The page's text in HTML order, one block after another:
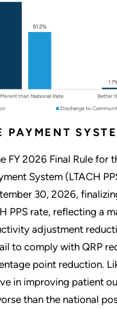
PAYMENT
FY 2026 Final Rule for
System (LTACH
30, 2026,
PPS rate, reflecting a
adjustment
to comply with QRP
point reduction.
in improving patient
than the national